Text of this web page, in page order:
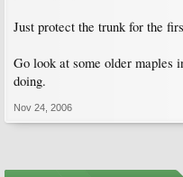
Just protect the trunk for the
Go look at some older maples
doing.
Nov 24, 2006